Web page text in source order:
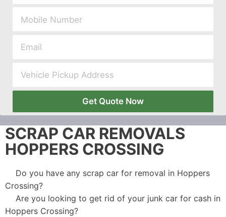
Get Quote Now
SCRAP CAR REMOVALS
HOPPERS CROSSING
Do you have any scrap car for removal in Hoppers
Crossing?
Are you looking to get rid of your junk car for cash in
Hoppers Crossing?